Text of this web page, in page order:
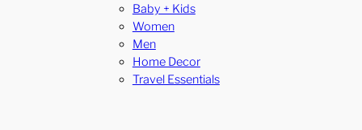
Baby + Kids
Women
Men
Home Decor
Travel Essentials